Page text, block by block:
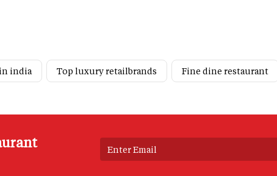
india Top luxury retailbrands Fine dine restaurant